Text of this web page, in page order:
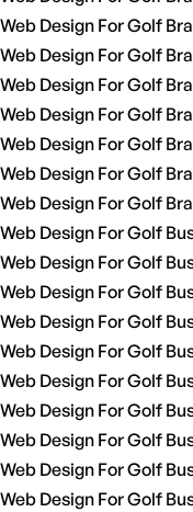
Web Design For Golf
Web Design For Golf
Web Design For Golf
Web Design For Golf
Web Design For Golf
Web Design For Golf
Web Design For Golf
Web Design For Golf
Web Design For Golf
Web Design For Golf
Web Design For Golf
Web Design For Golf
Web Design For Golf
Web Design For Golf
Web Design For Golf
Web Design For Golf
Web Design For Golf